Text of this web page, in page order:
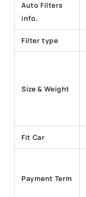
Auto Filters
info.
Filter type
Size & Weight
Fit Car
Payment Term